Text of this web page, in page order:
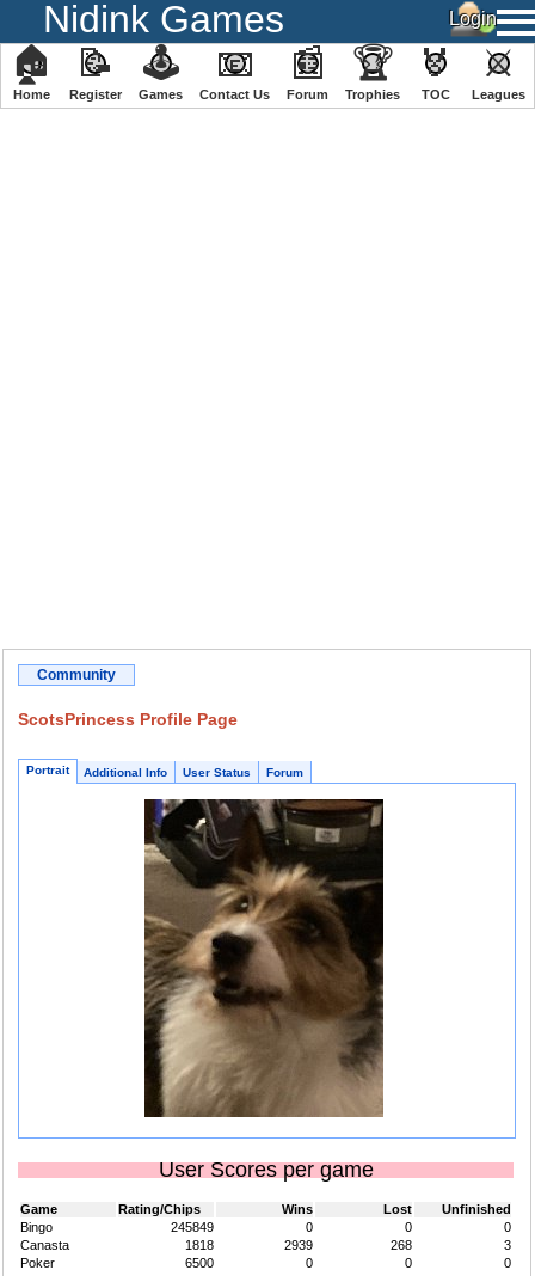
Nidink Games
🏠
Home
📝
Register
🕹
️Games
📧
Contact Us
📰
Forum
🏆
Trophies
🏅
TOC
⚔
️Leagues
Community
ScotsPrincess Profile Page
Portrait Additional Info User Status Forum
User Scores per game
Game Rating/Chips Wins Lost
Unfinished
Bingo
245849 0 0
0
Canasta
1818 2939 268
3
Poker
6500 0 0
0